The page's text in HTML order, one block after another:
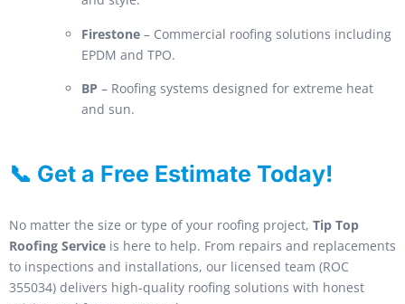
Firestone – Commercial roofing solutions including
EPDM and TPO.
BP – Roofing systems designed for extreme heat
and sun.
📞 Get a Free Estimate Today!
No matter the size or type of your roofing project, Tip Top
Roofing Service is here to help. From repairs and replacements
to inspections and installations, our licensed team (ROC
355034) delivers high-quality roofing solutions with honest